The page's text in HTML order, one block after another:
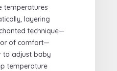
temperatures
layering
technique—
of comfort—
to adjust baby
temperature